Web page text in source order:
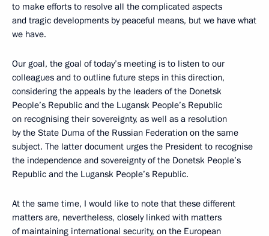
to make efforts to resolve all the complicated aspects
and tragic developments by peaceful means, but we have what
we have.
Our goal, the goal of today’s meeting is to listen to our
colleagues and to outline future steps in this direction,
considering the appeals by the leaders of the Donetsk
People’s Republic and the Lugansk People’s Republic
on recognising their sovereignty, as well as a resolution
by the State Duma of the Russian Federation on the same
subject. The latter document urges the President to recognise
the independence and sovereignty of the Donetsk People’s
Republic and the Lugansk People’s Republic.
At the same time, I would like to note that these different
matters are, nevertheless, closely linked with matters
of maintaining international security, on the European